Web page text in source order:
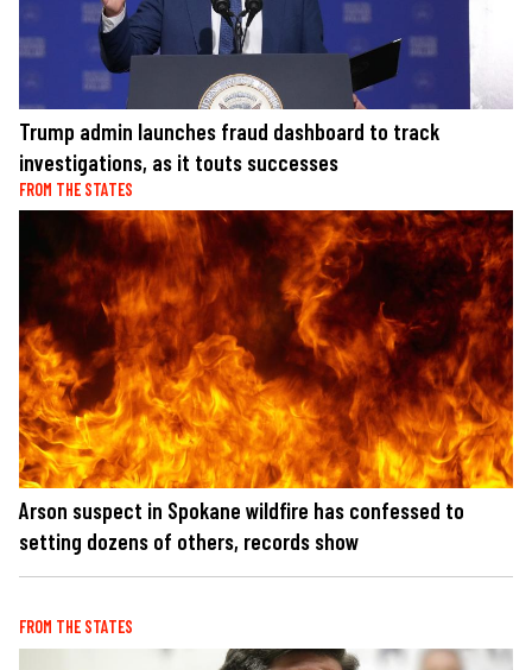
Trump admin launches fraud dashboard to track
investigations, as it touts successes
FROM THE STATES
Arson suspect in Spokane wildfire has confessed to
setting dozens of others, records show
FROM THE STATES